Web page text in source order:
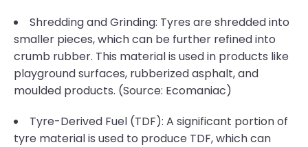
Shredding and Grinding: Tyres are shredded into
smaller pieces, which can be further refined into
crumb rubber. This material is used in products like
playground surfaces, rubberized asphalt, and
moulded products. (Source: Ecomaniac)
Tyre-Derived Fuel (TDF): A significant portion of
tyre material is used to produce TDF, which can